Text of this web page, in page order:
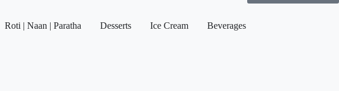
Roti | Naan | Paratha Desserts Ice Cream Beverages